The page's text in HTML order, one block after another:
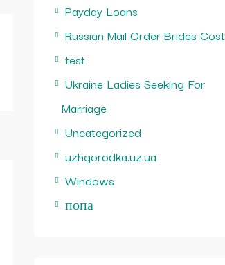
Payday Loans
Russian Mail Order Brides Cost
test
Ukraine Ladies Seeking For
Marriage
Uncategorized
uzhgorodka.uz.ua
Windows
попа